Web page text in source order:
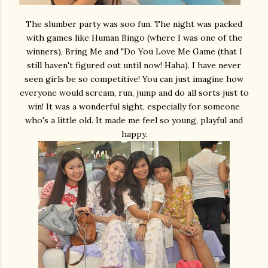
The slumber party was soo fun. The night was packed
with games like Human Bingo (where I was one of the
winners), Bring Me and "Do You Love Me Game (that I
still haven't figured out until now! Haha). I have never
seen girls be so competitive! You can just imagine how
everyone would scream, run, jump and do all sorts just to
win! It was a wonderful sight, especially for someone
who's a little old. It made me feel so young, playful and
happy.